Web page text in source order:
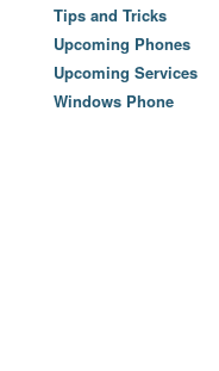
Tips and Tricks
Upcoming Phones
Upcoming Services
Windows Phone